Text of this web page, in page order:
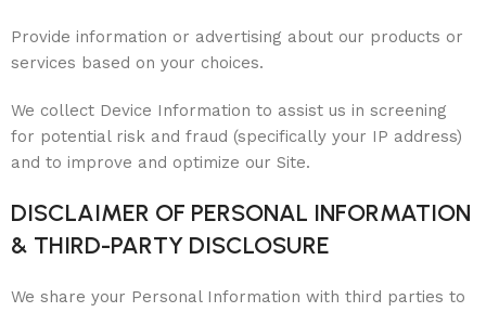
Provide information or advertising about our products or
services based on your choices.
We collect Device Information to assist us in screening
for potential risk and fraud (specifically your IP address)
and to improve and optimize our Site.
DISCLAIMER OF PERSONAL INFORMATION
& THIRD-PARTY DISCLOSURE
We share your Personal Information with third parties to